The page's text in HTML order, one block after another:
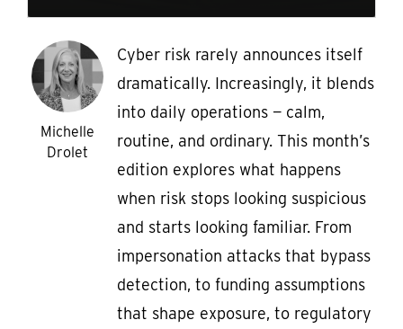
Michelle
Drolet
Cyber risk rarely announces itself
dramatically. Increasingly, it blends
into daily operations — calm,
routine, and ordinary. This month’s
edition explores what happens
when risk stops looking suspicious
and starts looking familiar. From
impersonation attacks that bypass
detection, to funding assumptions
that shape exposure, to regulatory